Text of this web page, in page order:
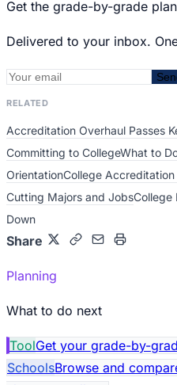
Get the grade-by-grade
Delivered to your inbox.
RELATED
Accreditation Overhaul Passes
Committing to CollegeWhat to
OrientationCollege Accreditation
Cutting Majors and JobsCollege
Down
Share
Planning
What to do next
ToolGet your grade-by-
SchoolsBrowse and